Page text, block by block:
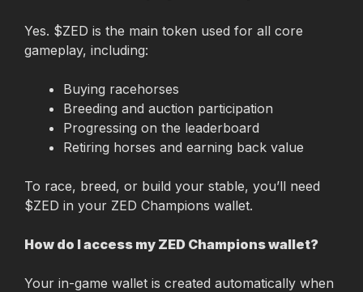
Yes. $ZED is the main token used for all core
gameplay, including:
Buying racehorses
Breeding and auction participation
Progressing on the leaderboard
Retiring horses and earning back value
To race, breed, or build your stable, you’ll need
$ZED in your ZED Champions wallet.
How do I access my ZED Champions wallet?
Your in-game wallet is created automatically when